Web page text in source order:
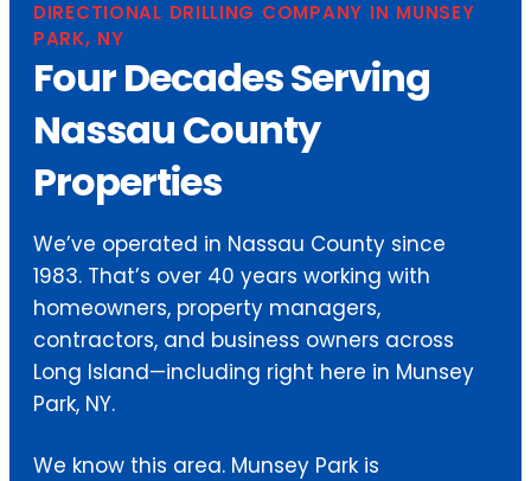
DIRECTIONAL DRILLING COMPANY IN MUNSEY
PARK, NY
Four Decades Serving
Nassau County
Properties
We’ve operated in Nassau County since
1983. That’s over 40 years working with
homeowners, property managers,
contractors, and business owners across
Long Island—including right here in Munsey
Park, NY.
We know this area. Munsey Park is